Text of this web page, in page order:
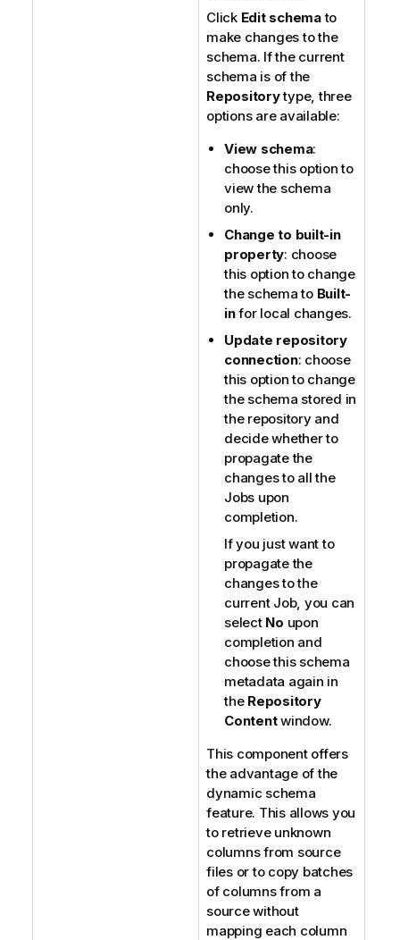
Click Edit schemato
make changes to the
schema. If the current
schema is of the
Repositorytype, three
options are available:
View schema:
choose this option to
view the schema
only.
Change to built-in
property: choose
this option to change
the schema to Built-
infor local changes.
Update repository
connection: choose
this option to change
the schema stored in
the repository and
decide whether to
propagate the
changes to all the
Jobs upon
completion.
If you just want to
propagate the
changes to the
current Job, you can
select No upon
completion and
choose this schema
metadata again in
the Repository
Contentwindow.
This component offers
the advantage of the
dynamic schema
feature. This allows you
to retrieve unknown
columns from source
files or to copy batches
of columns from a
source without
mapping each column